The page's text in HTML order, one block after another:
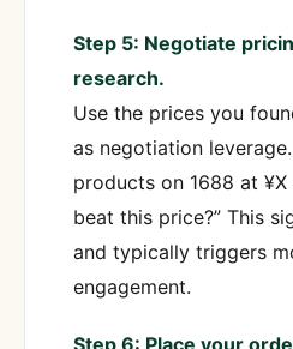
Step 5: Negotiate
research.
Use the prices you
as negotiation
products on 1688 at
beat this price?” This
and typically triggers
engagement.